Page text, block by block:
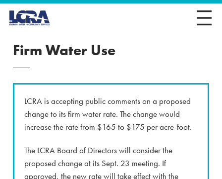
Firm Water Use
LCRA is accepting public comments on a proposed
change to its firm water rate. The change would
increase the rate from $165 to $175 per acre-foot.
The LCRA Board of Directors will consider the
proposed change at its Sept. 23 meeting. If
approved, the new rate will take effect with the